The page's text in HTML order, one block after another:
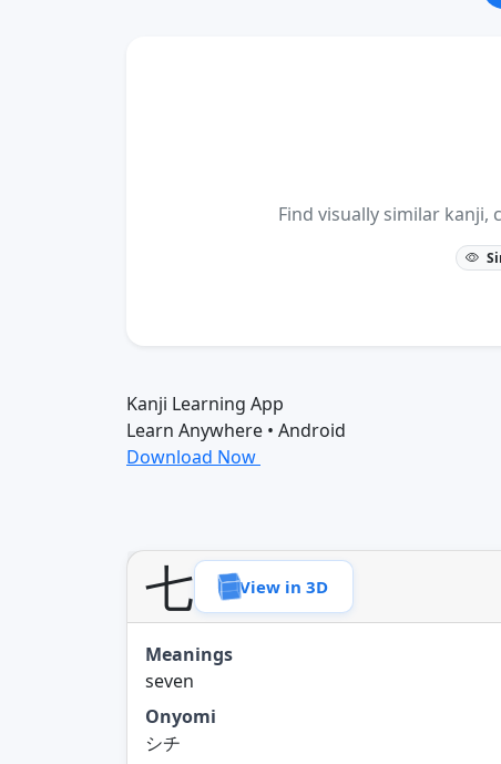
Find visually similar
Kanji Learning App
Learn Anywhere • Android
Download Now
七 View in 3D
Meanings
seven
Onyomi
シチ